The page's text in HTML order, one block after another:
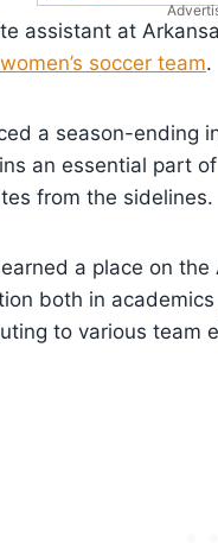
assistant at
soccer team.
a season-ending
an essential part
from the sidelines.
a place on the
both in
to various team